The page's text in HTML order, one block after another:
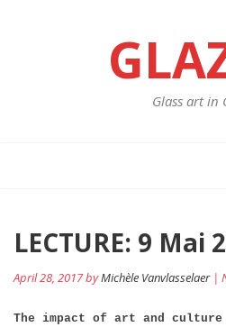
Glass art in
LECTURE: 9 Mai
April 28, 2017 byMichèle Vanvlasselaer|
The impact of art and culture
Post
navigation